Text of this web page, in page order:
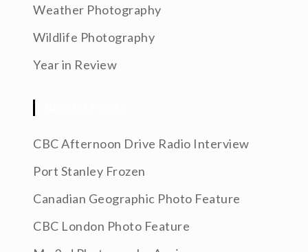
Weather Photography
Wildlife Photography
Year in Review
CBC Afternoon Drive Radio Interview
Port Stanley Frozen
Canadian Geographic Photo Feature
CBC London Photo Feature